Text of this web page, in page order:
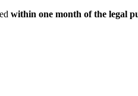
within one month of the legal